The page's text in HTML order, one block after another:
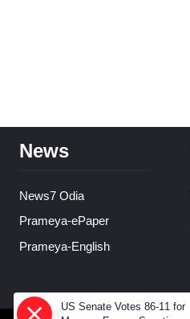
News
News7 Odia
Prameya-ePaper
Prameya-English
US Senate Votes 86-11 for